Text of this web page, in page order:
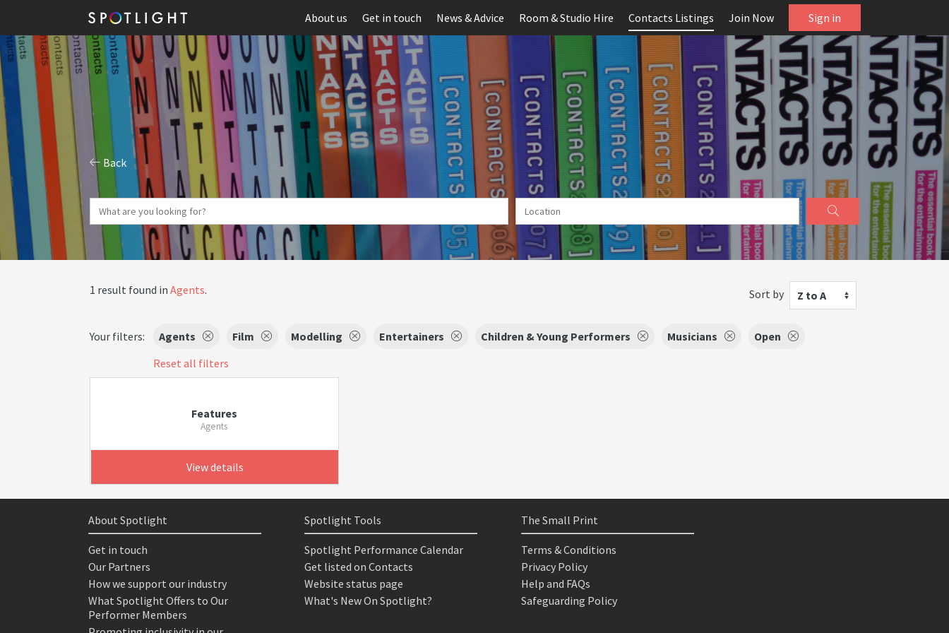
About us Get in touch News & Advice Room & Studio Hire Contacts Listings Join Now Sign in
Back
1 result found in Agents. Sort by Z to A
Your filters: Agents Film Modelling Entertainers Children & Young Performers Musicians
Open
Reset all filters
Features
Agents
View details
About Spotlight
Get in touch
Our Partners
How we support our industry
What Spotlight Offers to Our
Performer Members
Spotlight Tools
Spotlight Performance Calendar
Get listed on Contacts
Website status page
What's New On Spotlight?
The Small Print
Terms & Conditions
Privacy Policy
Help and FAQs
Safeguarding Policy